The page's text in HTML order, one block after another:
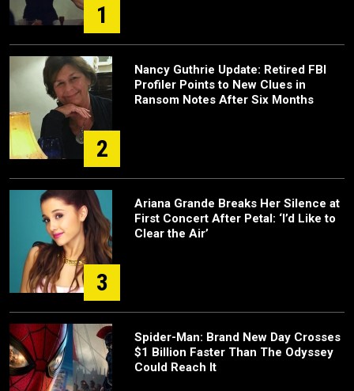
1
2
Nancy Guthrie Update: Retired FBI
Profiler Points to New Clues in
Ransom Notes After Six Months
3
Ariana Grande Breaks Her Silence at
First Concert After Petal: ‘I’d Like to
Clear the Air’
Spider-Man: Brand New Day Crosses
$1 Billion Faster Than The Odyssey
Could Reach It